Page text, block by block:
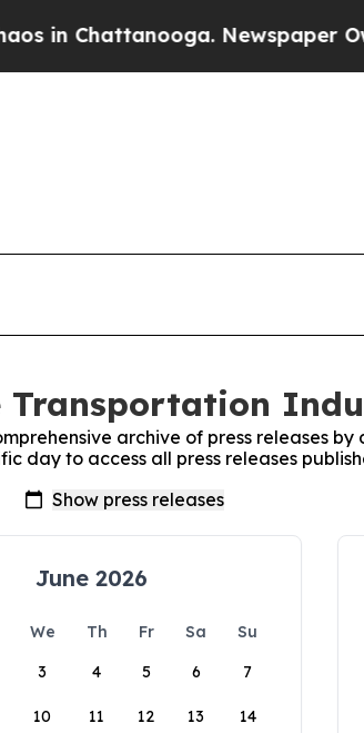
in Chattanooga. Newspaper
Transportation
archive of press releases by
day to access all press releases
June 2026
We Th Fr Sa
Su
3 4 5 6 7
10 11 12 13 14